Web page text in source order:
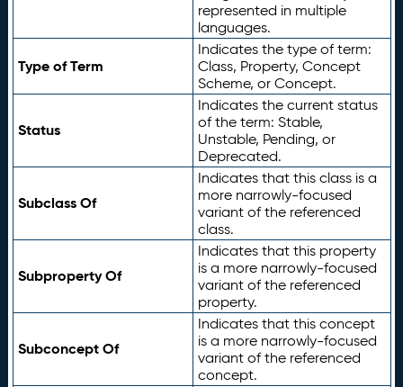
represented in multiple
languages.
Type of Term
Indicates the type of term:
Class, Property, Concept
Scheme, or Concept.
Status
Indicates the current status
of the term: Stable,
Unstable, Pending, or
Deprecated.
Subclass Of
Indicates that this class is a
more narrowly-focused
variant of the referenced
class.
Subproperty Of
Indicates that this property
is a more narrowly-focused
variant of the referenced
property.
Subconcept Of
Indicates that this concept
is a more narrowly-focused
variant of the referenced
concept.